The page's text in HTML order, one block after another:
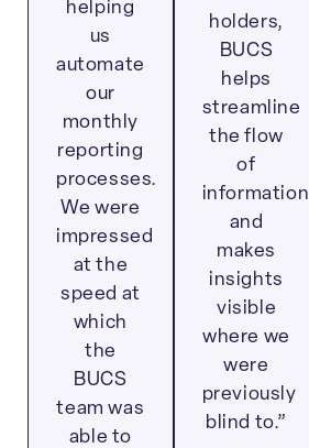
helping
us
automate
our
monthly
reporting
processes.
We were
impressed
at the
speed at
which
the
BUCS
team was
able to
holders,
BUCS
helps
streamline
the flow
of
information
and
makes
insights
visible
where we
were
previously
blind to.”